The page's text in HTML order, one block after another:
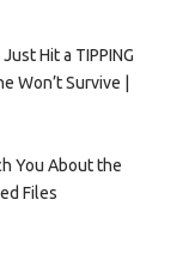
Hit a TIPPING
Won’t Survive |
You About the
Files